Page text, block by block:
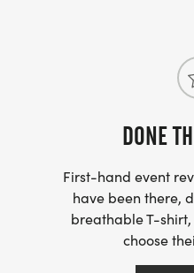
DONE
First-hand event
have been there,
breathable T-
choose